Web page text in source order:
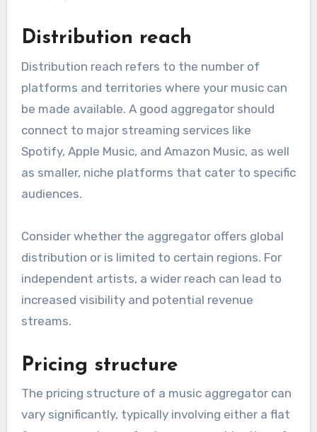
What are the key
features to evaluate in a
music aggregator?
When evaluating a music aggregator, focus on
features that directly impact distribution
effectiveness, such as reach, pricing, royalty
rates, support, and additional services. These
their exposure and revenue.
Distribution reach
be made available. A good aggregator should
connect to major streaming services like
Spotify, Apple Music, and Amazon Music, as well
as smaller, niche platforms that cater to specific